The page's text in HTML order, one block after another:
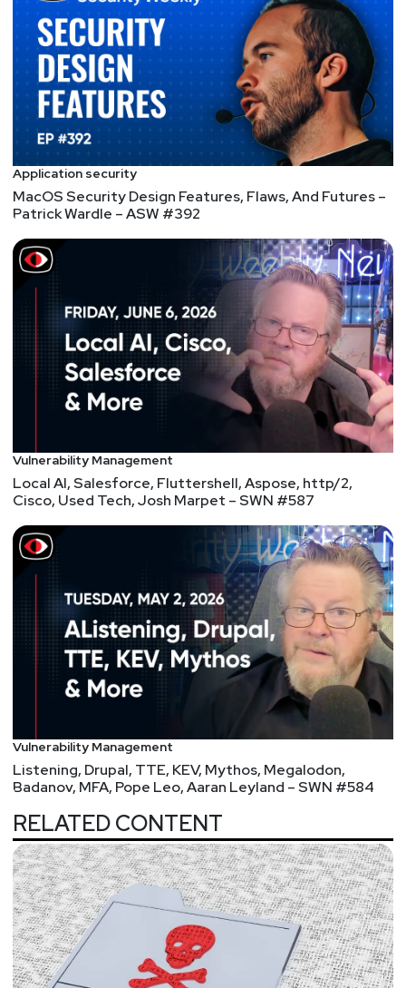
technologies, David brings a wealth of knowledge
and understanding to threat analysis, system
hardening, network defense, incident response and
policy. He is widely recognized among veteran
industry practitioners as a thought leader and
resource. As such, David has presented around the
globe to trust groups and at events for network
operators and security analysts.
Host
https://securedigitallife.com/
List of Articles
Facebook Ad Accounts
LinkedIn privacy settings to change now
ASUS motherboards
How Conti ransomware hacked and encrypted the
Costa Rican government
T-Mobile Pitches $4-Per-Customer Settlement for
Data Leak Impacting 80M People
PrestaShop Confirms Zero Day Attacks Hitting
eCommerce Servers
Russian ChessBot breaks child player’s finger
Application security
MacOS Security Design Features, Flaws, And Futures –
Patrick Wardle – ASW #392
Vulnerability Management
Local AI, Salesforce, Fluttershell, Aspose, http/2,
Cisco, Used Tech, Josh Marpet – SWN #587
Vulnerability Management
Listening, Drupal, TTE, KEV, Mythos, Megalodon,
Badanov, MFA, Pope Leo, Aaran Leyland – SWN #584
RELATED CONTENT